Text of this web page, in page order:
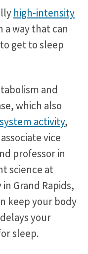
high-intensity
way that can
get to sleep
and
which also
activity,
vice
professor in
science at
Grand Rapids,
keep your body
your
sleep.